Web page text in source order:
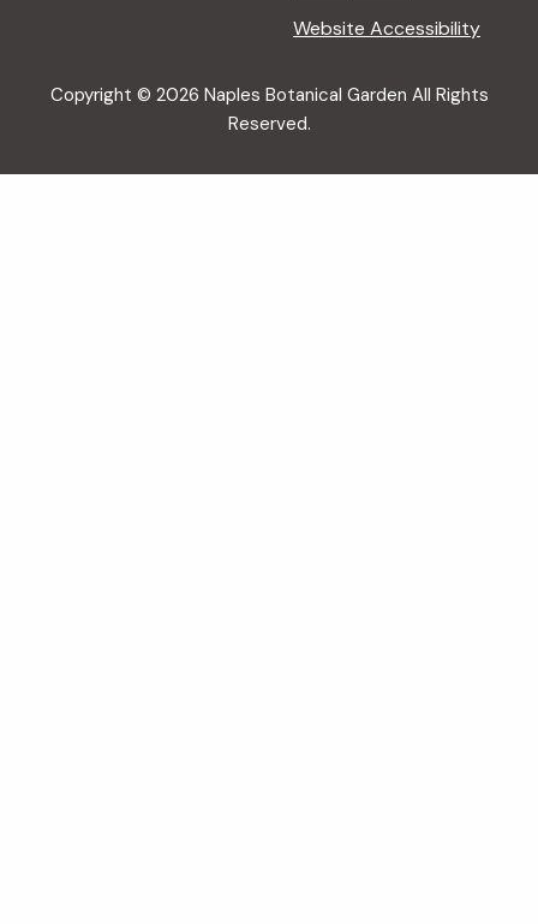
Website Accessibility
Copyright © 2026 Naples Botanical Garden All Rights
Reserved.